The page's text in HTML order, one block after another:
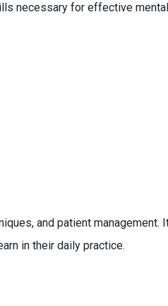
necessary for effective
and patient
in their daily practice.